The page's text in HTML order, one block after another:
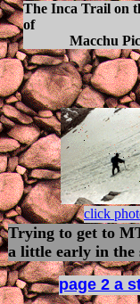
The Inca Trail on
of
Macchu
click
Trying to get to
a little early in the
page 2 a